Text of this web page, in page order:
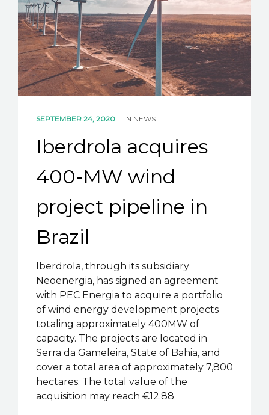
SEPTEMBER 24, 2020 IN NEWS
Iberdrola acquires
400-MW wind
project pipeline in
Brazil
Iberdrola, through its subsidiary
Neoenergia, has signed an agreement
with PEC Energia to acquire a portfolio
of wind energy development projects
totaling approximately 400MW of
capacity. The projects are located in
Serra da Gameleira, State of Bahia, and
cover a total area of approximately 7,800
hectares. The total value of the
acquisition may reach €12.88